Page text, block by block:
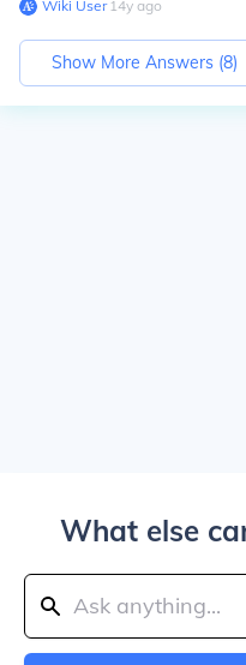
Wiki User∙14y ago
Show More Answers (8)
What else